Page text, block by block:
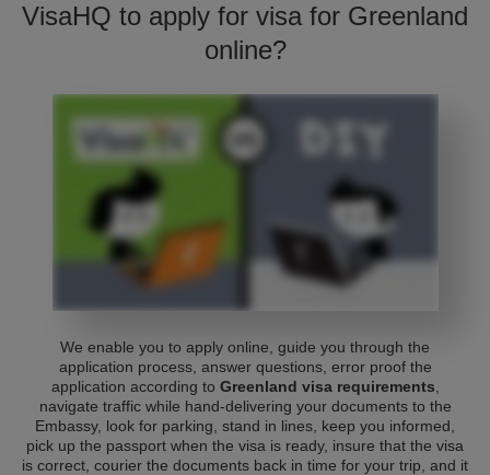
VisaHQ to apply for visa for Greenland
online?
We enable you to apply online, guide you through the
application process, answer questions, error proof the
application according to Greenland visa requirements
navigate traffic while hand-delivering your documents to the
Embassy, look for parking, stand in lines, keep you informed,
pick up the passport when the visa is ready, insure that the visa
is correct, courier the documents back in time for your trip, and it